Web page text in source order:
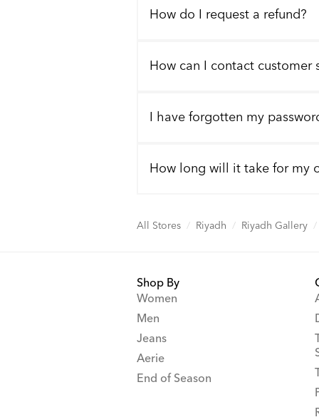
How do I request a refund?
How can I contact customer
I have forgotten my
How long will it take for my
All Stores / Riyadh / Riyadh Gallery /
Shop By
Women
Men
Jeans
Aerie
End of Season